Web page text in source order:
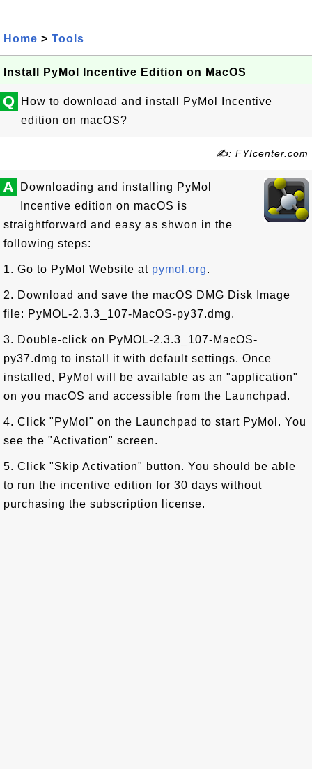
Home > Tools
Install PyMol Incentive Edition on MacOS
Q
How to download and install PyMol Incentive
edition on macOS?
✍: FYIcenter.com
A
Downloading and installing PyMol
Incentive edition on macOS is
straightforward and easy as shwon in the
following steps:
1. Go to PyMol Website at pymol.org.
2. Download and save the macOS DMG Disk Image
file: PyMOL-2.3.3_107-MacOS-py37.dmg.
3. Double-click on PyMOL-2.3.3_107-MacOS-
py37.dmg to install it with default settings. Once
installed, PyMol will be available as an "application"
on you macOS and accessible from the Launchpad.
4. Click "PyMol" on the Launchpad to start PyMol. You
see the "Activation" screen.
5. Click "Skip Activation" button. You should be able
to run the incentive edition for 30 days without
purchasing the subscription license.